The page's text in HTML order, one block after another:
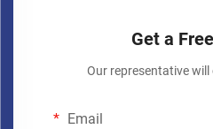
Get a
Our representative
Email